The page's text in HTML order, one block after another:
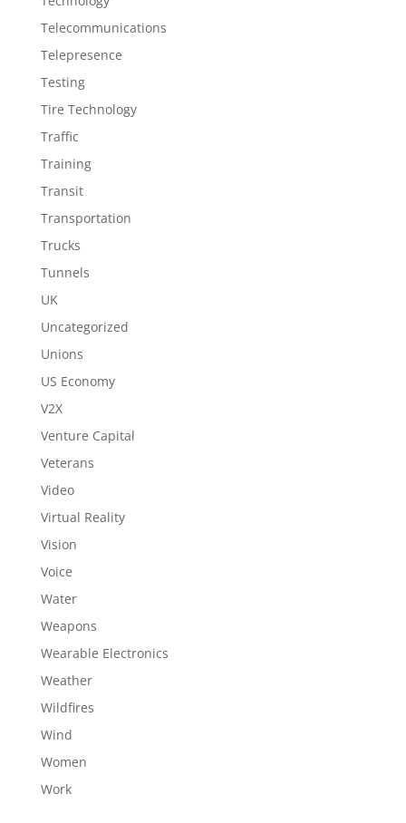
Telecommunications
Telepresence
Testing
Tire Technology
Traffic
Training
Transit
Transportation
Trucks
Tunnels
UK
Uncategorized
Unions
US Economy
V2X
Venture Capital
Veterans
Video
Virtual Reality
Vision
Voice
Water
Weapons
Wearable Electronics
Weather
Wildfires
Wind
Women
Work